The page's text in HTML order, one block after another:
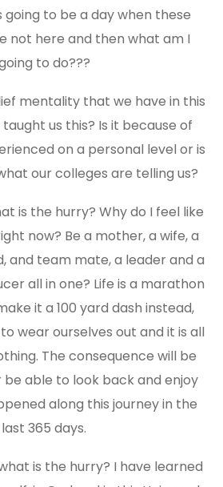
going to be a day when these
not here and then what am I
to do???
mentality that we have in this
us this? Is it because of
on a personal level or is
our colleges are telling us?
is the hurry? Why do I feel like
now? Be a mother, a wife, a
and team mate, a leader and a
all in one? Life is a marathon
it a 100 yard dash instead,
wear ourselves out and it is all
The consequence will be
able to look back and enjoy
along this journey in the
last 365 days.
is the hurry? I have learned